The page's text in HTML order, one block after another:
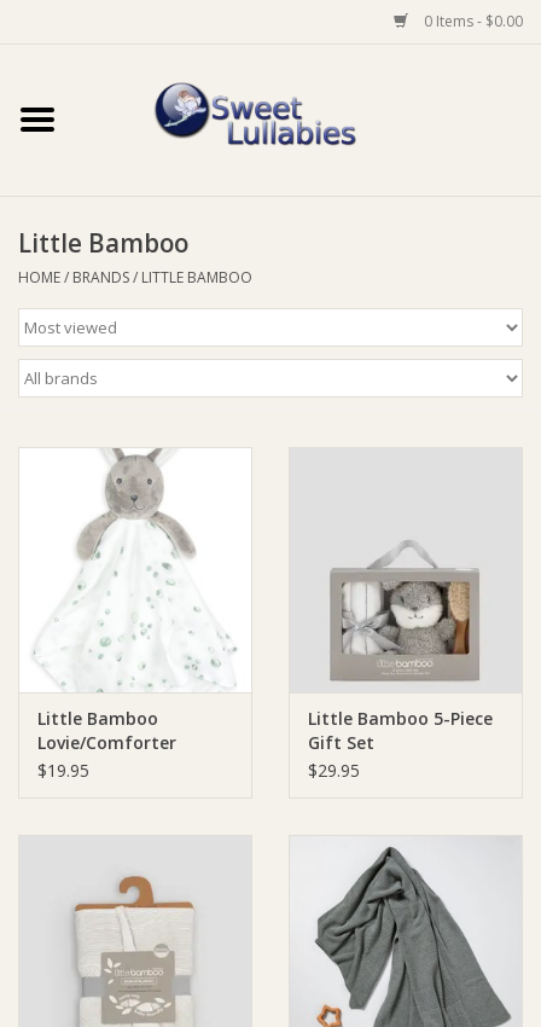
0 Items - $0.00
Home
Baby Wear
Bathtime
Feeding
For Mum
Furniture
Giftware
Manchester
Nappies
Toys & Swings
GiftCard
Little Bamboo
HOME/ BRANDS/ LITTLE BAMBOO
Little Bamboo
Lovie/Comforter
$19.95
Little Bamboo 5-Piece
Gift Set
$29.95